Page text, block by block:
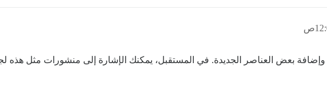
بعض العناصر الجديدة. في المستقبل، يمكنك الإشارة إلى منشورات مثل هذه